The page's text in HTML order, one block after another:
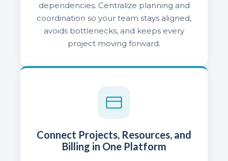
dependencies. Centralize planning and
coordination so your team stays aligned,
avoids bottlenecks, and keeps every
project moving forward.
Connect Projects, Resources, and
Billing in One Platform